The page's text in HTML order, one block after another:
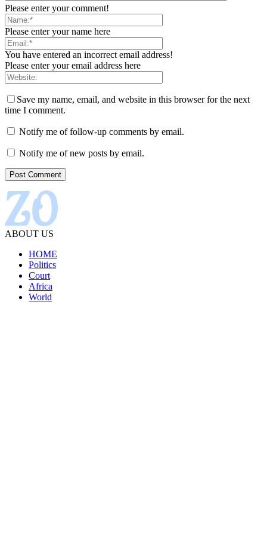
Please enter your comment!
Please enter your name here
You have entered an incorrect email address!
Please enter your email address here
Save my name, email, and website in this browser for the next
time I comment.
Notify me of follow-up comments by email.
Notify me of new posts by email.
ABOUT US
HOME
Politics
Court
Africa
World